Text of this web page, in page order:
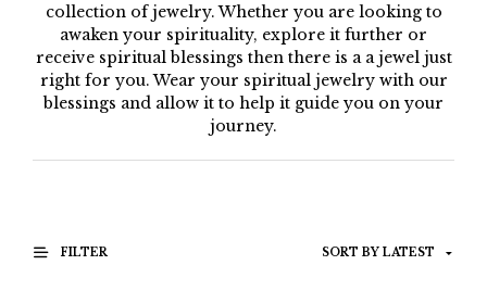
collection of jewelry. Whether you are looking to
awaken your spirituality, explore it further or
receive spiritual blessings then there is a a jewel just
right for you. Wear your spiritual jewelry with our
blessings and allow it to help it guide you on your
journey.
FILTER